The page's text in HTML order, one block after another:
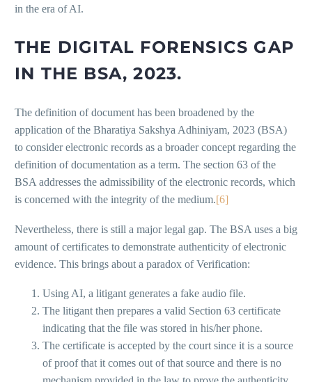
in the era of AI.
THE DIGITAL FORENSICS GAP
IN THE BSA, 2023.
The definition of document has been broadened by the
application of the Bharatiya Sakshya Adhiniyam, 2023 (BSA)
to consider electronic records as a broader concept regarding the
definition of documentation as a term. The section 63 of the
BSA addresses the admissibility of the electronic records, which
is concerned with the integrity of the medium.[6]
Nevertheless, there is still a major legal gap. The BSA uses a big
amount of certificates to demonstrate authenticity of electronic
evidence. This brings about a paradox of Verification:
Using AI, a litigant generates a fake audio file.
The litigant then prepares a valid Section 63 certificate
indicating that the file was stored in his/her phone.
The certificate is accepted by the court since it is a source
of proof that it comes out of that source and there is no